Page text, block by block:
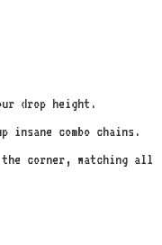
drop height.
combo chains.
the corner, watching all